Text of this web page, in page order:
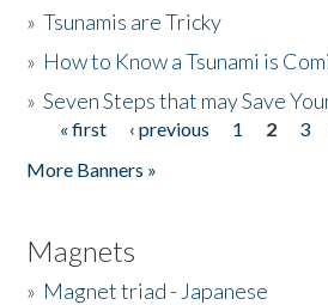
»Tsunamis are Tricky
» How to Know a Tsunami is
»Seven Steps that may Save
Pages
« first ‹ previous 1 2 3
More Banners »
Magnets
» Magnet triad - Japanese